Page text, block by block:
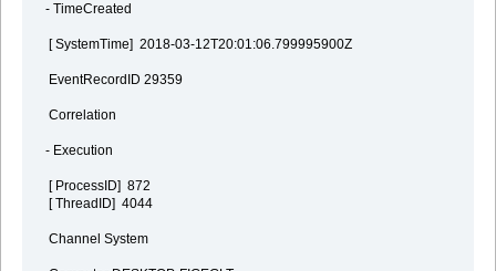
- TimeCreated
[ SystemTime] 2018-03-12T20:01:06.799995900Z
EventRecordID 29359
Correlation
- Execution
[ ProcessID] 872
[ ThreadID] 4044
Channel System